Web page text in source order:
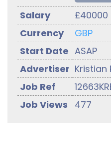
Salary
Currency
GBP
Start Date ASAP
Advertiser Kristian
Job Ref
Job Views
477